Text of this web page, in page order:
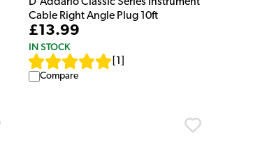
Cable Right Angle Plug 10ft
£13.99
IN STOCK
1
Compare